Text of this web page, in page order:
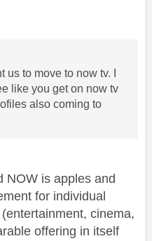
to move to now tv. I
like you get on now tv
also coming to
NOW is apples and
for individual
cinema,
offering in itself